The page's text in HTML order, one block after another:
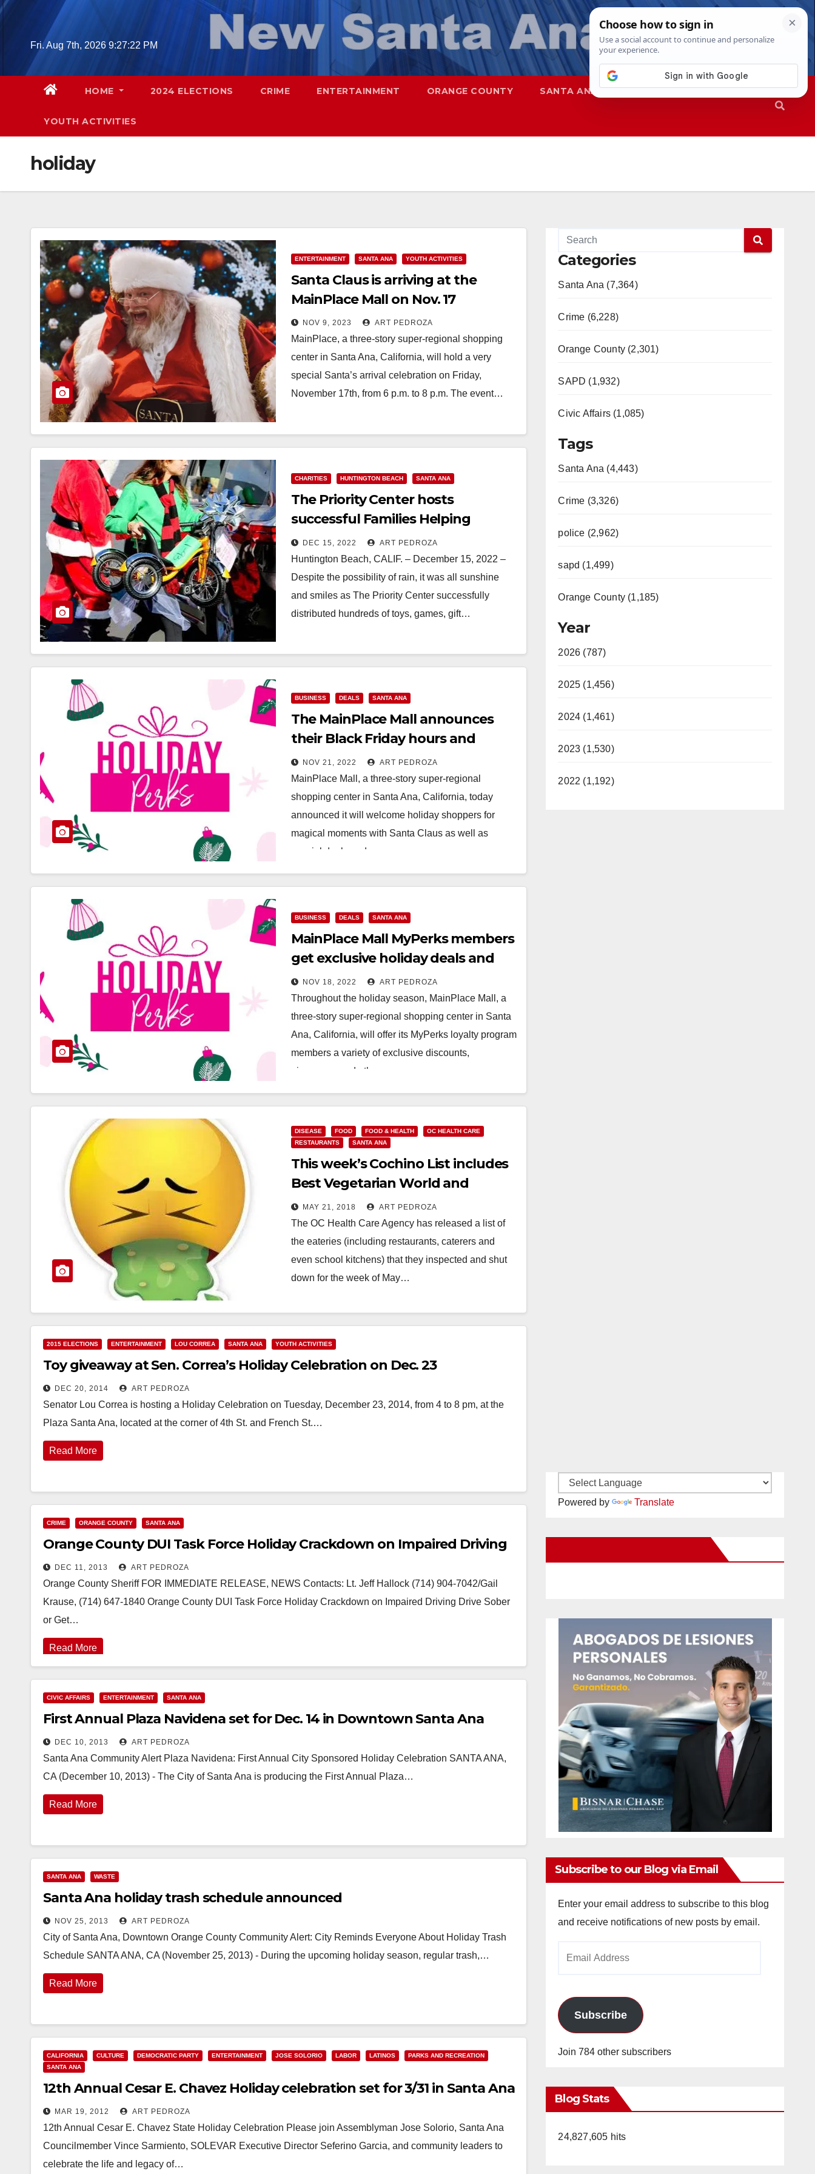
Skip
Fri. Aug 7th, 2026 9:27:23 PM
HOME 2024 ELECTIONS CRIME ENTERTAINMENT ORANGE COUNTY SANTA ANA SAPD
YOUTH ACTIVITIES
holiday
ENTERTAINMENT SANTA ANA YOUTH ACTIVITIES
Santa Claus is arriving at the
MainPlace Mall on Nov. 17
NOV 9, 2023 ART PEDROZA
MainPlace, a three-story super-regional shopping
center in Santa Ana, California, will hold a very
special Santa’s arrival celebration on Friday,
November 17th, from 6 p.m. to 8 p.m. The event…
CHARITIES HUNTINGTON BEACH SANTA ANA
The Priority Center hosts
successful Families Helping
Families annual holiday gift drive
DEC 15, 2022 ART PEDROZA
Huntington Beach, CALIF. – December 15, 2022 –
Despite the possibility of rain, it was all sunshine
and smiles as The Priority Center successfully
distributed hundreds of toys, games, gift…
BUSINESS DEALS SANTA ANA
The MainPlace Mall announces
their Black Friday hours and
holiday happenings
NOV 21, 2022 ART PEDROZA
MainPlace Mall, a three-story super-regional
shopping center in Santa Ana, California, today
announced it will welcome holiday shoppers for
magical moments with Santa Claus as well as
special deals and…
BUSINESS DEALS SANTA ANA
MainPlace Mall MyPerks members
get exclusive holiday deals and
giveaways
NOV 18, 2022 ART PEDROZA
Throughout the holiday season, MainPlace Mall, a
three-story super-regional shopping center in Santa
Ana, California, will offer its MyPerks loyalty program
members a variety of exclusive discounts,
giveaways and other…
DISEASE FOOD FOOD & HEALTH
OC HEALTH CARE
RESTAURANTS
SANTA ANA
This week’s Cochino List includes
Best Vegetarian World and
Tommy Market, in Santa Ana
MAY 21, 2018 ART PEDROZA
The OC Health Care Agency has released a list of
the eateries (including restaurants, caterers and
even school kitchens) that they inspected and shut
down for the week of May…
2015 ELECTIONS ENTERTAINMENT LOU CORREA SANTA ANA YOUTH ACTIVITIES
Toy giveaway at Sen. Correa’s Holiday Celebration on Dec. 23
DEC 20, 2014 ART PEDROZA
Senator Lou Correa is hosting a Holiday Celebration on Tuesday, December 23, 2014, from 4 to 8 pm, at the
Plaza Santa Ana, located at the corner of 4th St. and French St.…
Read More
CRIME ORANGE COUNTY SANTA ANA
Orange County DUI Task Force Holiday Crackdown on Impaired Driving
DEC 11, 2013 ART PEDROZA
Orange County Sheriff FOR IMMEDIATE RELEASE, NEWS Contacts: Lt. Jeff Hallock (714) 904-7042/Gail
Krause, (714) 647-1840 Orange County DUI Task Force Holiday Crackdown on Impaired Driving Drive Sober
or Get…
Read More
CIVIC AFFAIRS ENTERTAINMENT SANTA ANA
First Annual Plaza Navidena set for Dec. 14 in Downtown Santa Ana
DEC 10, 2013 ART PEDROZA
Santa Ana Community Alert Plaza Navidena: First Annual City Sponsored Holiday Celebration SANTA ANA,
CA (December 10, 2013) - The City of Santa Ana is producing the First Annual Plaza…
Read More
SANTA ANA WASTE
Santa Ana holiday trash schedule announced
NOV 25, 2013 ART PEDROZA
City of Santa Ana, Downtown Orange County Community Alert: City Reminds Everyone About Holiday Trash
Schedule SANTA ANA, CA (November 25, 2013) - During the upcoming holiday season, regular trash,…
Read More
CALIFORNIA CULTURE DEMOCRATIC PARTY ENTERTAINMENT JOSE SOLORIO LABOR LATINOS
PARKS AND RECREATION
SANTA ANA
12th Annual Cesar E. Chavez Holiday celebration set for 3/31 in Santa Ana
MAR 19, 2012 ART PEDROZA
12th Annual Cesar E. Chavez State Holiday Celebration Please join Assemblyman Jose Solorio, Santa Ana
Councilmember Vince Sarmiento, SOLEVAR Executive Director Seferino Garcia, and community leaders to
celebrate the life and legacy of…
Categories
Santa Ana (7,364)
Crime (6,228)
Orange County (2,301)
SAPD (1,932)
Civic Affairs (1,085)
Tags
Santa Ana (4,443)
Crime (3,326)
police (2,962)
sapd (1,499)
Orange County (1,185)
Year
2026 (787)
2025 (1,456)
2024 (1,461)
2023 (1,530)
2022 (1,192)
Powered by Translate
Subscribe to our Blog via Email
Enter your email address to subscribe to this blog
and receive notifications of new posts by email.
Subscribe
Join 784 other subscribers
Blog Stats
24,827,605 hits